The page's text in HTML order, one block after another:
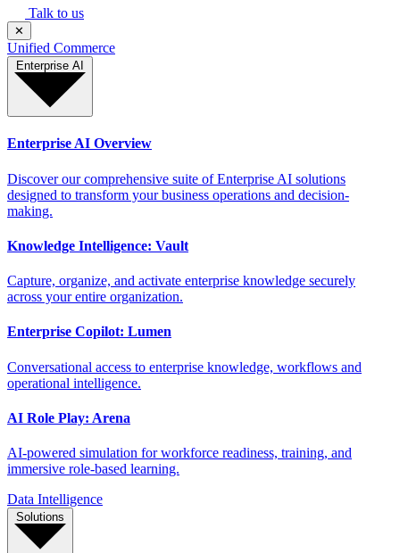
Talk to us
✕
Unified Commerce
Enterprise AI
Enterprise AI Overview
Discover our comprehensive suite of Enterprise AI solutions
designed to transform your business operations and decision-
making.
Knowledge Intelligence: Vault
Capture, organize, and activate enterprise knowledge securely
across your entire organization.
Enterprise Copilot: Lumen
Conversational access to enterprise knowledge, workflows and
operational intelligence.
AI Role Play: Arena
AI-powered simulation for workforce readiness, training, and
immersive role-based learning.
Data Intelligence
Solutions